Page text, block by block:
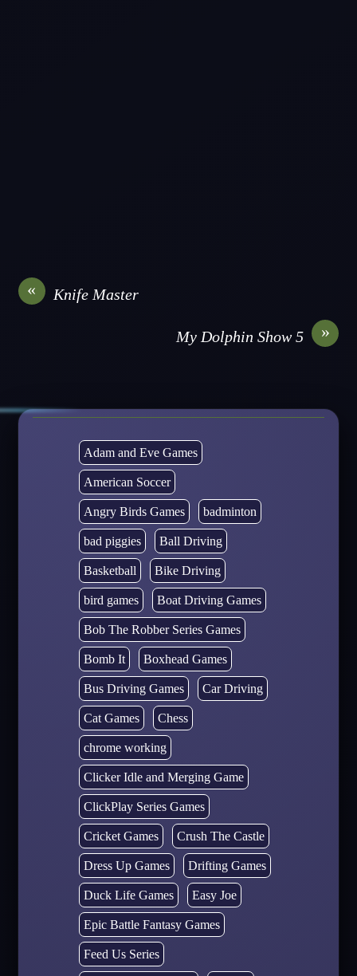
« Knife Master
»
My Dolphin Show 5
Adam and Eve Games
American Soccer
Angry Birds Games badminton
bad piggies Ball Driving
Basketball Bike Driving
bird games Boat Driving Games
Bob The Robber Series Games
Bomb It Boxhead Games
Bus Driving Games Car Driving
Cat Games Chess
chrome working
Clicker Idle and Merging Game
ClickPlay Series Games
Cricket Games Crush The Castle
Dress Up Games Drifting Games
Duck Life Games Easy Joe
Epic Battle Fantasy Games
Feed Us Series